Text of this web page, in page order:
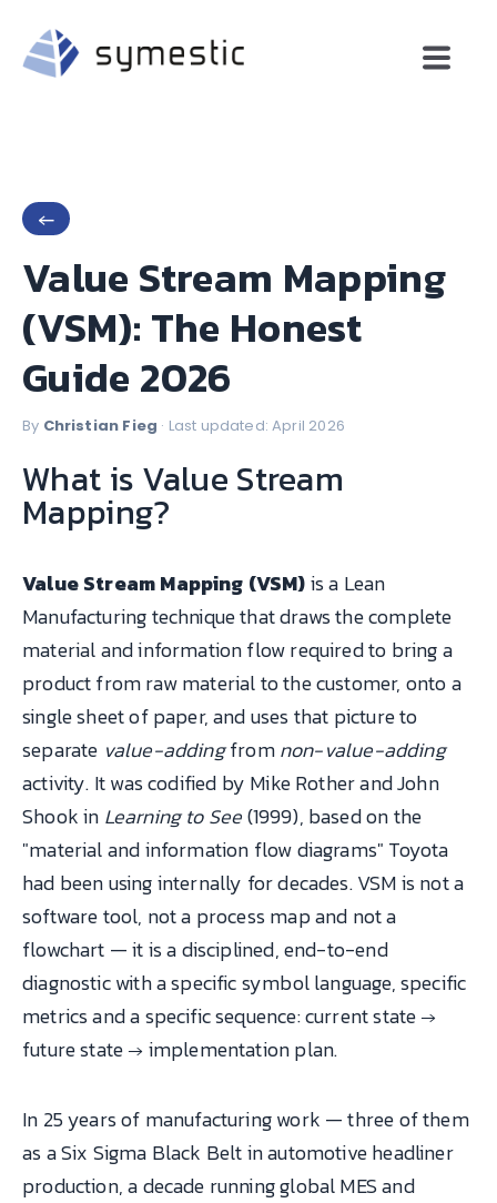
←
Value Stream Mapping
(VSM): The Honest
Guide 2026
By Christian Fieg · Last updated: April 2026
What is Value Stream
Mapping?
Value Stream Mapping (VSM)is a Lean
Manufacturing technique that draws the complete
material and information flow required to bring a
product from raw material to the customer, onto a
single sheet of paper, and uses that picture to
separate value-addingfromnon-value-adding
activity. It was codified by Mike Rother and John
Shook in Learning to See(1999), based on the
"material and information flow diagrams" Toyota
had been using internally for decades. VSM is not a
software tool, not a process map and not a
flowchart — it is a disciplined, end-to-end
diagnostic with a specific symbol language, specific
metrics and a specific sequence: current state →
future state → implementation plan.
In 25 years of manufacturing work — three of them
as a Six Sigma Black Belt in automotive headliner
production, a decade running global MES and